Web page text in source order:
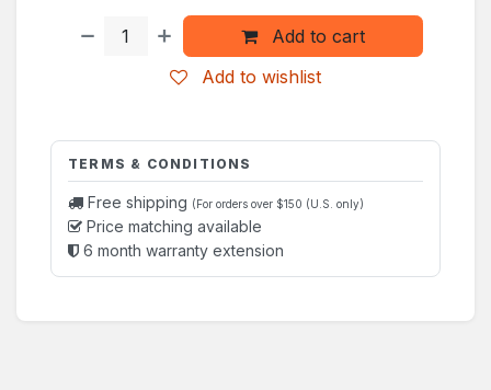
Add to cart
Add to wishlist
TERMS & CONDITIONS
Free shipping (For orders over $150 (U.S. only)
Price matching available
6 month warranty extension